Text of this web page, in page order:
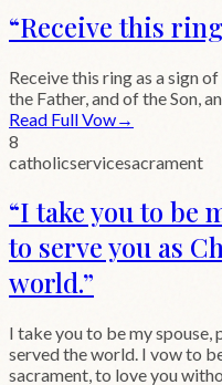
“Receive this
Receive this ring as a sign
the Father, and of the Son,
Read Full Vow→
8
catholicservicesacrament
“I take you to be
to serve you as
world.”
I take you to be my spouse,
served the world. I vow to
sacrament, to love you